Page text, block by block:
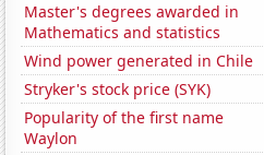
Master's degrees awarded in
Mathematics and statistics
Wind power generated in Chile
Stryker's stock price (SYK)
Popularity of the first name
Waylon